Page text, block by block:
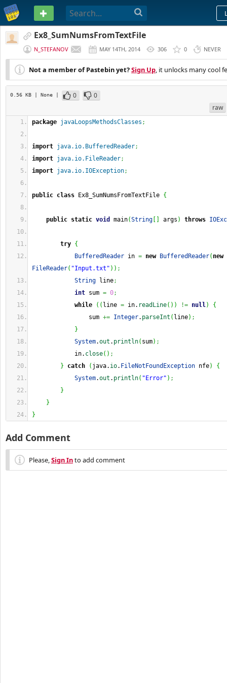
PASTEBIN
Ex8_SumNumsFromTextFile
N_STEFANOV MAY 14TH, 2014 306 0 NEVER
Not a member of Pastebin yet?Sign Up, it unlocks many cool
0.56 KB | None | 0
0
raw
package javaLoopsMethodsClasses ;
import java.io.BufferedReader;
import java.io.FileReader;
import java.io.IOException;
public class Ex8_SumNumsFromTextFile {
public static void main(String args ) throws
try {
BufferedReader in = new BufferedReader( new
FileReader( "Input.txt" ) ) ;
String line;
int sum = 0;
while
( ( line = in. readLine( ) ) != null)
{
sum += Integer. parseInt ( line) ;
}
System.out . println( sum) ;
in. close( ) ;
}
catch ( java. io. FileNotFoundException nfe)
{
System.out . println( "Error" ) ;
}
}
}
Add Comment
Please,Sign Into add comment